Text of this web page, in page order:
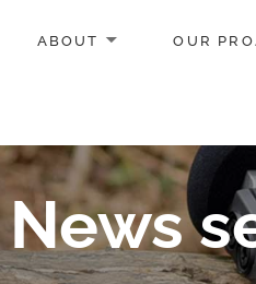
ABOUT OUR
News